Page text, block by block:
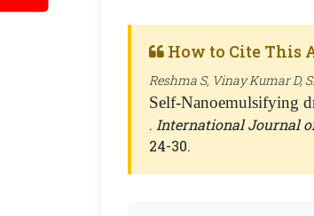
How to Cite This
Reshma S, Vinay Kumar D,
Self-Nanoemulsifying
. International Journal
24-30.